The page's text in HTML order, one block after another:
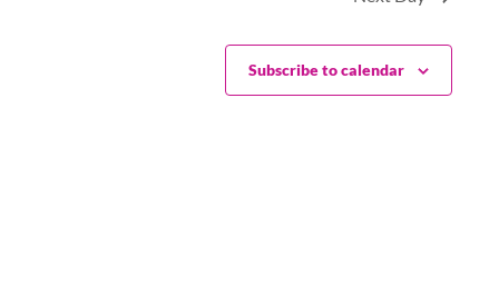
Subscribe to calendar